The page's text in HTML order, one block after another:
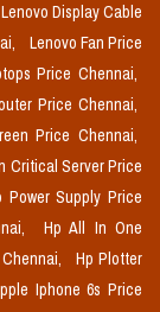
Lenovo Display Cable
Lenovo Fan Price
Price Chennai,
Price Chennai,
Price Chennai,
Critical Server Price
Power Supply Price
Hp All In One
Hp Plotter
Iphone 6s Price